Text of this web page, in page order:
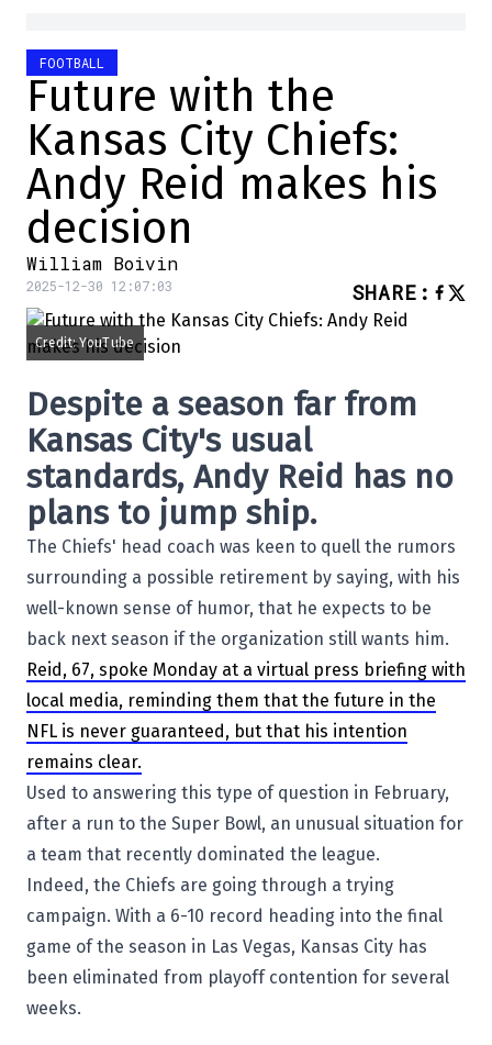
FOOTBALL
Future with the
Kansas City Chiefs:
Andy Reid makes his
decision
William Boivin
2025-12-30 12:07:03 SHARE :
Credit: YouTube
Despite a season far from
Kansas City's usual
standards, Andy Reid has no
plans to jump ship.
The Chiefs' head coach was keen to quell the rumors
surrounding a possible retirement by saying, with his
well-known sense of humor, that he expects to be
back next season if the organization still wants him.
Reid, 67, spoke Monday at a virtual press briefing with
local media, reminding them that the future in the
NFL is never guaranteed, but that his intention
remains clear.
Used to answering this type of question in February,
after a run to the Super Bowl, an unusual situation for
a team that recently dominated the league.
Indeed, the Chiefs are going through a trying
campaign. With a 6-10 record heading into the final
game of the season in Las Vegas, Kansas City has
been eliminated from playoff contention for several
weeks.